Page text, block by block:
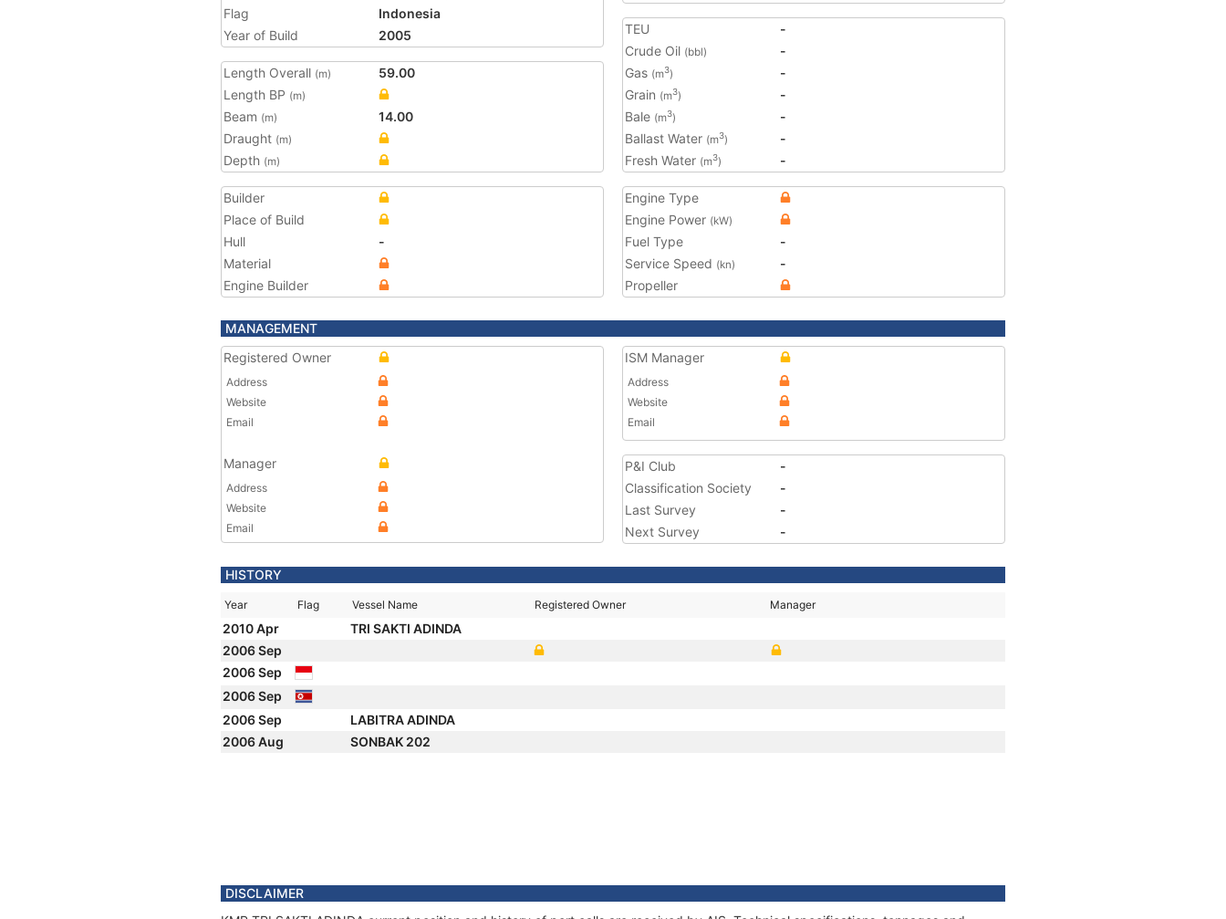
Flag
Indonesia
Year of Build
2005
Length Overall (m)
59.00
Length BP (m)
Beam (m)
14.00
Draught (m)
Depth (m)
TEU
-
Crude Oil (bbl)
-
Gas (m3)
-
Grain (m3)
-
Bale (m3)
-
Ballast Water (m3)
-
Fresh Water (m3) -
Builder
Place of Build
Hull
-
Material
Engine Builder
Engine Type
Engine Power (kW)
Fuel Type
-
Service Speed (kn)
-
Propeller
MANAGEMENT
Registered Owner
Address
Website
Email
Manager
Address
Website
Email
ISM Manager
Address
Website
Email
P&I Club
-
Classification Society
-
Last Survey
-
Next Survey
-
HISTORY
Year Flag Vessel Name Registered Owner Manager
2010 Apr
TRI SAKTI ADINDA
2006 Sep
2006 Sep
2006 Sep
2006 Sep
LABITRA ADINDA
2006 Aug
SONBAK 202
DISCLAIMER